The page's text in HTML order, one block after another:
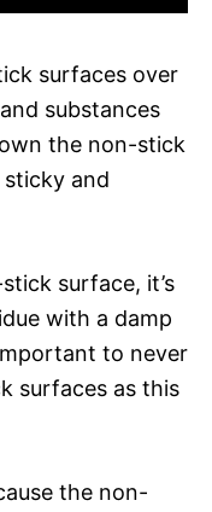
surfaces over
substances
the non-stick
and
surface, it’s
with a damp
to never
surfaces as this
the non-